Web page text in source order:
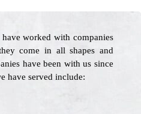
worked with companies
come in all shapes and
have been with us since
have served include: